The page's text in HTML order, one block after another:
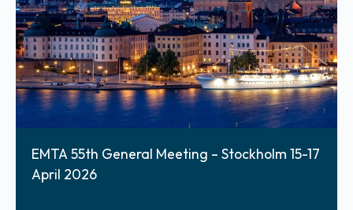
EMTA 55th General Meeting – Stockholm 15-17
April 2026